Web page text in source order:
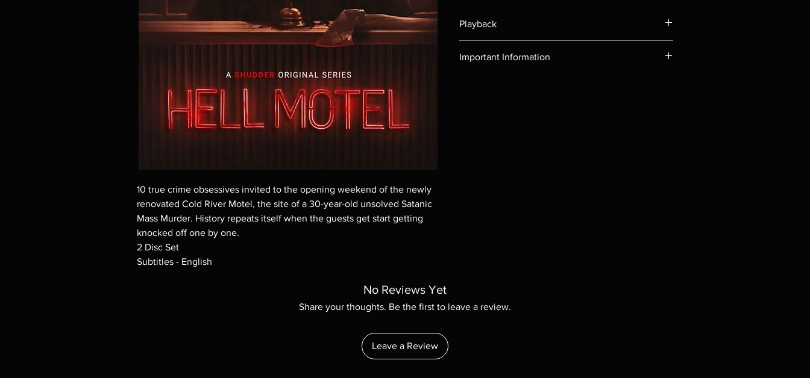
10 true crime obsessives invited to the opening weekend of the newly
renovated Cold River Motel, the site of a 30-year-old unsolved Satanic
Mass Murder. History repeats itself when the guests get start getting
knocked off one by one.
2 Disc Set
Subtitles - English
Playback
Important Information
No Reviews Yet
Share your thoughts. Be the first to leave a review.
Leave a Review